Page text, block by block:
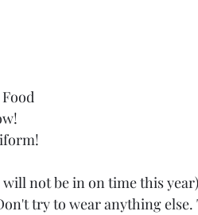
not be in on time this year)
try to wear anything